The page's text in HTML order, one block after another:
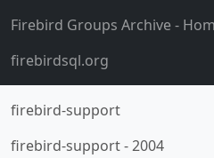
Firebird Groups Archive-
firebirdsql.org
firebird-support
firebird-support-2004